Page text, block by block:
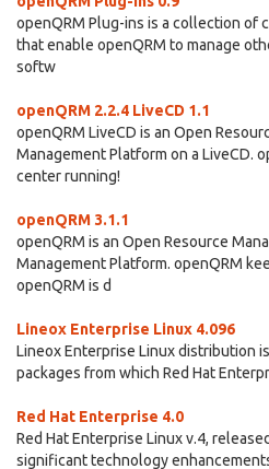
openQRM Plug-ins is a collection of
that enable openQRM to manage
softw
openQRM 2.2.4 LiveCD 1.1
openQRM LiveCD is an Open
Management Platform on a LiveCD.
center running!
openQRM 3.1.1
openQRM is an Open Resource
Management Platform. openQRM
openQRM is d
Lineox Enterprise Linux 4.096
Lineox Enterprise Linux distribution
packages from which Red Hat
Red Hat Enterprise 4.0
Red Hat Enterprise Linux v.4,
significant technology